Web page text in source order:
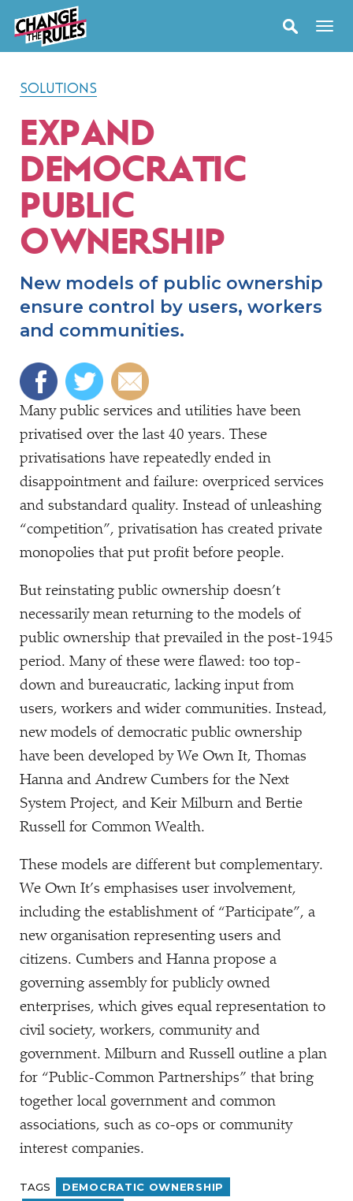
SOLUTIONS
EXPAND
DEMOCRATIC
PUBLIC
OWNERSHIP
New models of public ownership
ensure control by users, workers
and communities.
Many public services and utilities have been
privatised over the last 40 years. These
privatisations have repeatedly ended in
disappointment and failure: overpriced services
and substandard quality. Instead of unleashing
“competition”, privatisation has created private
monopolies that put profit before people.
But reinstating public ownership doesn’t
necessarily mean returning to the models of
public ownership that prevailed in the post-1945
period. Many of these were flawed: too top-
down and bureaucratic, lacking input from
users, workers and wider communities. Instead,
new models of democratic public ownership
have been developed by We Own It, Thomas
Hanna and Andrew Cumbers for the Next
System Project, and Keir Milburn and Bertie
Russell for Common Wealth.
These models are different but complementary.
We Own It’s emphasises user involvement,
including the establishment of “Participate”, a
new organisation representing users and
citizens. Cumbers and Hanna propose a
governing assembly for publicly owned
enterprises, which gives equal representation to
civil society, workers, community and
government. Milburn and Russell outline a plan
for “Public-Common Partnerships” that bring
together local government and common
associations, such as co-ops or community
interest companies.
TAGS
DEMOCRATIC OWNERSHIP